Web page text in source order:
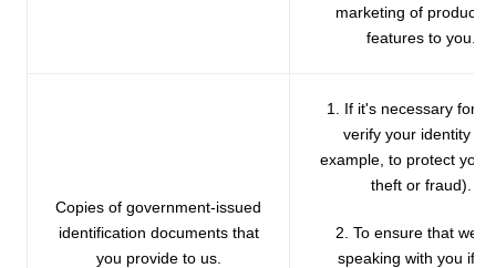
marketing of products
features to you.
Copies of government-issued
identification documents that
you provide to us.
1. If it's necessary for
verify your identity
example, to protect you
theft or fraud).
2. To ensure that we
speaking with you if